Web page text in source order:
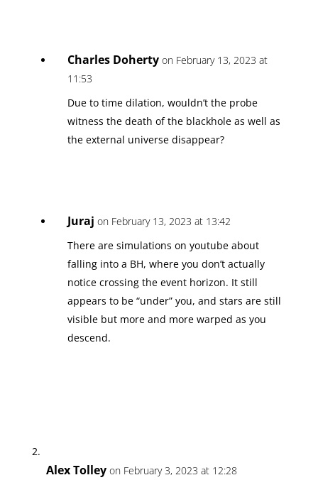
Charles Doherty on February 13, 2023 at
11:53
Due to time dilation, wouldn’t the probe
witness the death of the blackhole as well as
the external universe disappear?
Juraj on February 13, 2023 at 13:42
There are simulations on youtube about
falling into a BH, where you don’t actually
notice crossing the event horizon. It still
appears to be “under” you, and stars are still
visible but more and more warped as you
descend.
Alex Tolley on February 3, 2023 at 12:28